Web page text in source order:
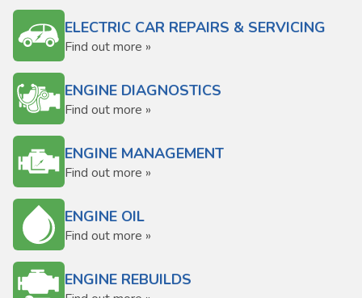
ELECTRIC CAR REPAIRS & SERVICING
Find out more »
ENGINE DIAGNOSTICS
Find out more »
ENGINE MANAGEMENT
Find out more »
ENGINE OIL
Find out more »
ENGINE REBUILDS